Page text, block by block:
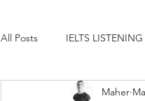
All Posts IELTS LISTENING
IELTS PRACTICE TESTS
Maher